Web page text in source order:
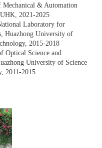
Mechanical & Automation
2021-2025
Laboratory for
Huazhong University of
2015-2018
Optical Science and
University of Science
2011-2015